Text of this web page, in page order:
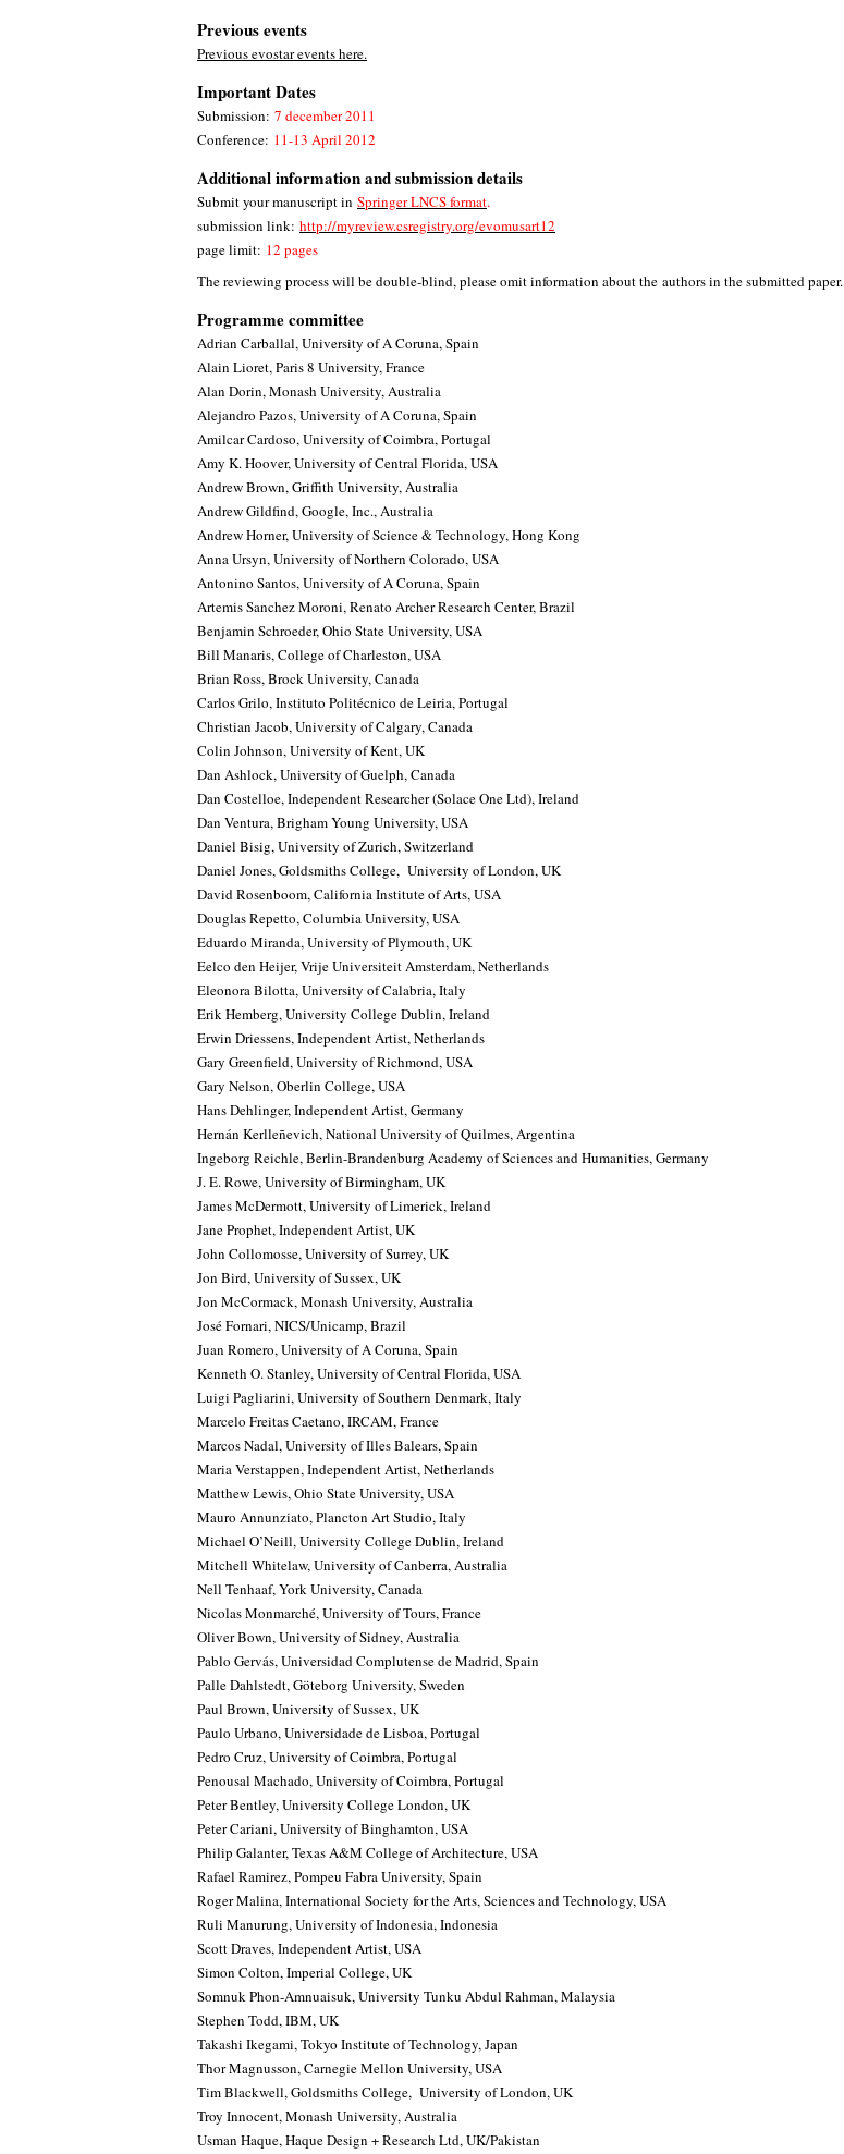
Previous events
Previous evostar events here.
Important Dates
Submission: 7 december 2011
Conference: 11-13 April 2012
Additional information and submission details
Submit your manuscript in Springer LNCS format.
submission link: http://myreview.csregistry.org/evomusart12
page limit: 12 pages
The reviewing process will be double-blind, please omit information about the authors in the submitted paper.
Programme committee
Adrian Carballal, University of A Coruna, Spain
Alain Lioret, Paris 8 University, France
Alan Dorin, Monash University, Australia
Alejandro Pazos, University of A Coruna, Spain
Amilcar Cardoso, University of Coimbra, Portugal
Amy K. Hoover, University of Central Florida, USA
Andrew Brown, Griffith University, Australia
Andrew Gildfind, Google, Inc., Australia
Andrew Horner, University of Science & Technology, Hong Kong
Anna Ursyn, University of Northern Colorado, USA
Antonino Santos, University of A Coruna, Spain
Artemis Sanchez Moroni, Renato Archer Research Center, Brazil
Benjamin Schroeder, Ohio State University, USA
Bill Manaris, College of Charleston, USA
Brian Ross, Brock University, Canada
Carlos Grilo, Instituto Politécnico de Leiria, Portugal
Christian Jacob, University of Calgary, Canada
Colin Johnson, University of Kent, UK
Dan Ashlock, University of Guelph, Canada
Dan Costelloe, Independent Researcher (Solace One Ltd), Ireland
Dan Ventura, Brigham Young University, USA
Daniel Bisig, University of Zurich, Switzerland
Daniel Jones, Goldsmiths College, University of London, UK
David Rosenboom, California Institute of Arts, USA
Douglas Repetto, Columbia University, USA
Eduardo Miranda, University of Plymouth, UK
Eelco den Heijer, Vrije Universiteit Amsterdam, Netherlands
Eleonora Bilotta, University of Calabria, Italy
Erik Hemberg, University College Dublin, Ireland
Erwin Driessens, Independent Artist, Netherlands
Gary Greenfield, University of Richmond, USA
Gary Nelson, Oberlin College, USA
Hans Dehlinger, Independent Artist, Germany
Hernán Kerlleñevich, National University of Quilmes, Argentina
Ingeborg Reichle, Berlin-Brandenburg Academy of Sciences and Humanities, Germany
J. E. Rowe, University of Birmingham, UK
James McDermott, University of Limerick, Ireland
Jane Prophet, Independent Artist, UK
John Collomosse, University of Surrey, UK
Jon Bird, University of Sussex, UK
Jon McCormack, Monash University, Australia
José Fornari, NICS/Unicamp, Brazil
Juan Romero, University of A Coruna, Spain
Kenneth O. Stanley, University of Central Florida, USA
Luigi Pagliarini, University of Southern Denmark, Italy
Marcelo Freitas Caetano, IRCAM, France
Marcos Nadal, University of Illes Balears, Spain
Maria Verstappen, Independent Artist, Netherlands
Matthew Lewis, Ohio State University, USA
Mauro Annunziato, Plancton Art Studio, Italy
Michael O’Neill, University College Dublin, Ireland
Mitchell Whitelaw, University of Canberra, Australia
Nell Tenhaaf, York University, Canada
Nicolas Monmarché, University of Tours, France
Oliver Bown, University of Sidney, Australia
Pablo Gervás, Universidad Complutense de Madrid, Spain
Palle Dahlstedt, Göteborg University, Sweden
Paul Brown, University of Sussex, UK
Paulo Urbano, Universidade de Lisboa, Portugal
Pedro Cruz, University of Coimbra, Portugal
Penousal Machado, University of Coimbra, Portugal
Peter Bentley, University College London, UK
Peter Cariani, University of Binghamton, USA
Philip Galanter, Texas A&M College of Architecture, USA
Rafael Ramirez, Pompeu Fabra University, Spain
Roger Malina, International Society for the Arts, Sciences and Technology, USA
Ruli Manurung, University of Indonesia, Indonesia
Scott Draves, Independent Artist, USA
Simon Colton, Imperial College, UK
Somnuk Phon-Amnuaisuk, University Tunku Abdul Rahman, Malaysia
Stephen Todd, IBM, UK
Takashi Ikegami, Tokyo Institute of Technology, Japan
Thor Magnusson, Carnegie Mellon University, USA
Tim Blackwell, Goldsmiths College, University of London, UK
Troy Innocent, Monash University, Australia
Usman Haque, Haque Design + Research Ltd, UK/Pakistan